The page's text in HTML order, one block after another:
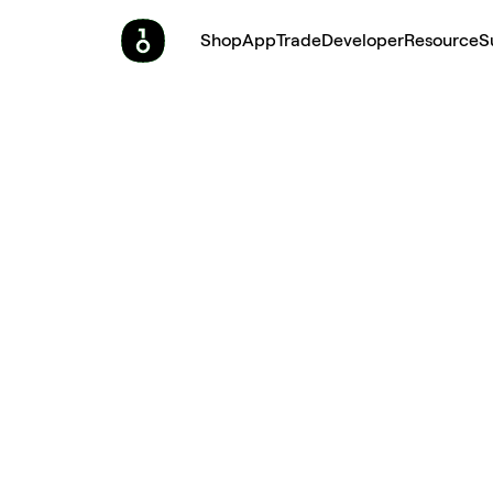
ShopAppTradeDeveloperResource